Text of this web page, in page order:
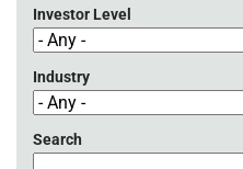
Investor Level
Industry
Search